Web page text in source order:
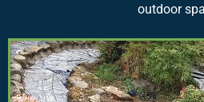
outdoor